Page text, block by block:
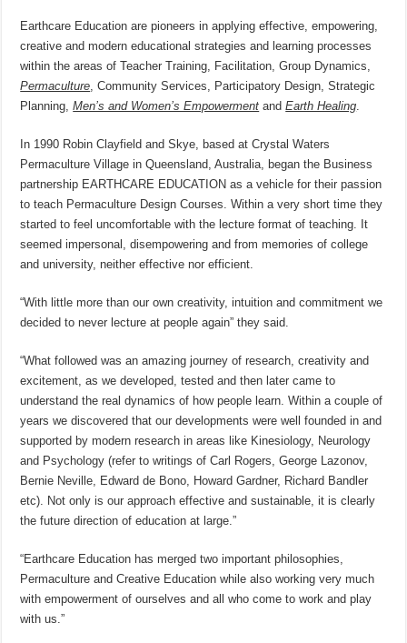
Earthcare Education are pioneers in applying effective, empowering,
creative and modern educational strategies and learning processes
within the areas of Teacher Training, Facilitation, Group Dynamics,
Permaculture, Community Services, Participatory Design, Strategic
Planning, Men’s and Women’s Empowerment andEarth Healing.
In 1990 Robin Clayfield and Skye, based at Crystal Waters
Permaculture Village in Queensland, Australia, began the Business
partnership EARTHCARE EDUCATION as a vehicle for their passion
to teach Permaculture Design Courses. Within a very short time they
started to feel uncomfortable with the lecture format of teaching. It
seemed impersonal, disempowering and from memories of college
and university, neither effective nor efficient.
“With little more than our own creativity, intuition and commitment we
decided to never lecture at people again” they said.
“What followed was an amazing journey of research, creativity and
excitement, as we developed, tested and then later came to
understand the real dynamics of how people learn. Within a couple of
years we discovered that our developments were well founded in and
supported by modern research in areas like Kinesiology, Neurology
and Psychology (refer to writings of Carl Rogers, George Lazonov,
Bernie Neville, Edward de Bono, Howard Gardner, Richard Bandler
etc). Not only is our approach effective and sustainable, it is clearly
the future direction of education at large.”
“Earthcare Education has merged two important philosophies,
Permaculture and Creative Education while also working very much
with empowerment of ourselves and all who come to work and play
with us.”